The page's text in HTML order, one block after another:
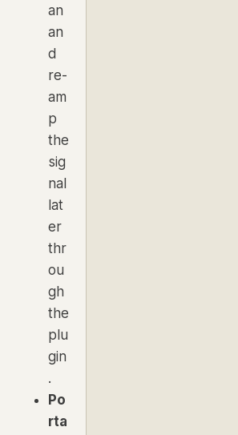
an
an
d
re-
am
p
the
sig
nal
lat
er
thr
ou
gh
the
plu
gin
.
Po
rta